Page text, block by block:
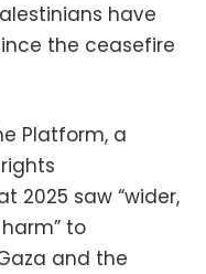
have
the ceasefire
Platform, a
2025 saw “wider,
to
and the